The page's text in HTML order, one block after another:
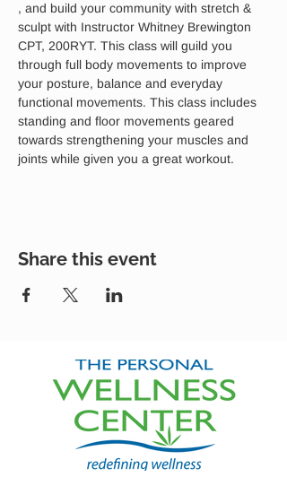
, and build your community with stretch &
sculpt with Instructor Whitney Brewington
CPT, 200RYT. This class will guild you
through full body movements to improve
your posture, balance and everyday
functional movements. This class includes
standing and floor movements geared
towards strengthening your muscles and
joints while given you a great workout.
Share this event